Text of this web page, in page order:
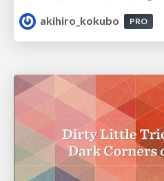
akihiro_kokubo
PRO